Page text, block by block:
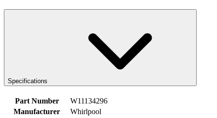
Specifications
Part Number
W11134296
Manufacturer
Whirlpool